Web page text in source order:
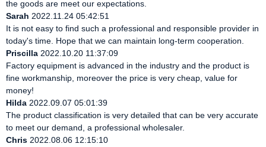
the goods are meet our expectations.
Sarah 2022.11.24 05:42:51
It is not easy to find such a professional and responsible provider in
today's time. Hope that we can maintain long-term cooperation.
Priscilla 2022.10.20 11:37:09
Factory equipment is advanced in the industry and the product is
fine workmanship, moreover the price is very cheap, value for
money!
Hilda 2022.09.07 05:01:39
The product classification is very detailed that can be very accurate
to meet our demand, a professional wholesaler.
Chris 2022.08.06 12:15:10